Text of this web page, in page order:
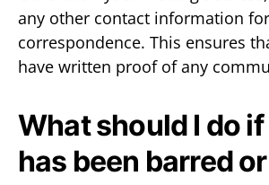
any other contact information for
correspondence. This ensures
have written proof of any
What should I do
has been barred